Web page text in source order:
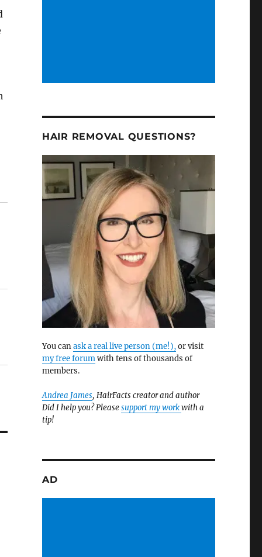
HAIR REMOVAL QUESTIONS?
You canask a real live person (me!),or visit
my free forumwith tens of thousands of
members.
Andrea James, HairFacts creator and author
Did I help you? Pleasesupport my workwith a
tip!
AD